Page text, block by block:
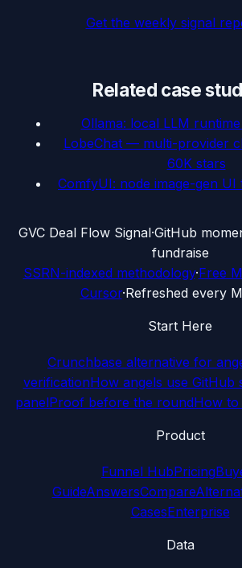
Get the weekly signal
Related case
Ollama: local LLM
LobeChat — multi-provider
60K stars
ComfyUI: node image-gen UI
GVC Deal Flow Signal·GitHub
fundraise
SSRN-indexed methodology·Free
Cursor·Refreshed every
Start Here
Crunchbase alternative for
verificationHow angels use GitHub
panelProof before the roundHow to
Product
Funnel HubPricing
GuideAnswersCompare
CasesEnterprise
Data